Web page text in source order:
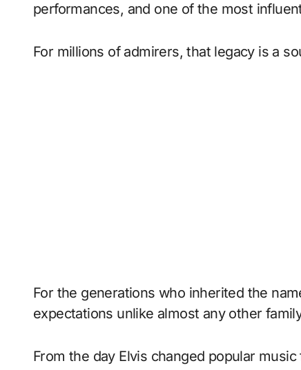
performances, and one of the most
For millions of admirers, that legacy is a
For the generations who inherited the
expectations unlike almost any other
From the day Elvis changed popular